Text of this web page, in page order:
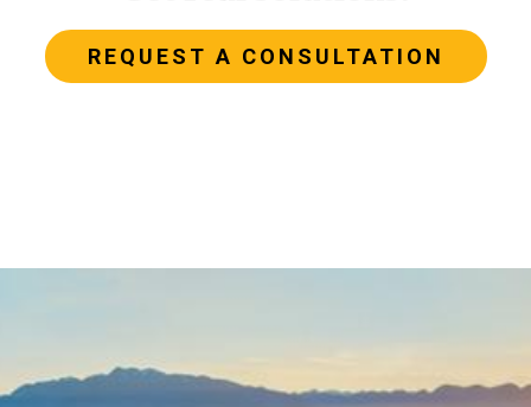
REQUEST A CONSULTATION